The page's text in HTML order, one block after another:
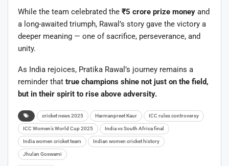
While the team celebrated the ₹5 crore prize money and
a long-awaited triumph, Rawal’s story gave the victory a
deeper meaning — one of sacrifice, perseverance, and
unity.
As India rejoices, Pratika Rawal’s journey remains a
reminder that true champions shine not just on the field,
but in their spirit to rise above adversity.
cricket news 2025 Harmanpreet Kaur ICC rules controversy
ICC Women’s World Cup 2025 India vs South Africa final
India women cricket team Indian women cricket history
Jhulan Goswami